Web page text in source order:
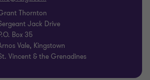
Thornton
Jack Drive
Box 35
Vale, Kingstown
Vincent & the Grenadines